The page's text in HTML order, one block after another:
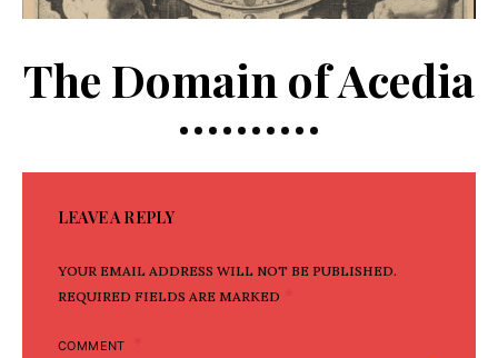
The Domain of Acedia
LEAVE A REPLY
YOUR EMAIL ADDRESS WILL NOT BE PUBLISHED.
REQUIRED FIELDS ARE MARKED
COMMENT